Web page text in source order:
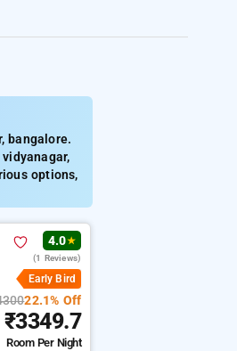
bangalore.
options,
4.0★
(1 Reviews)
Early Bird
22.1% Off
₹3349.7
Room Per Night